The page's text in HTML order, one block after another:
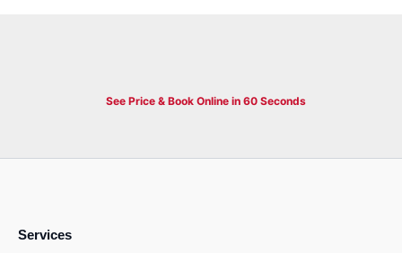
See Price & Book Online in 60 Seconds
Services